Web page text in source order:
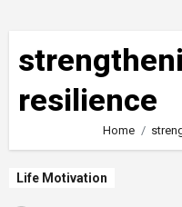
resilience
Home
Life Motivation